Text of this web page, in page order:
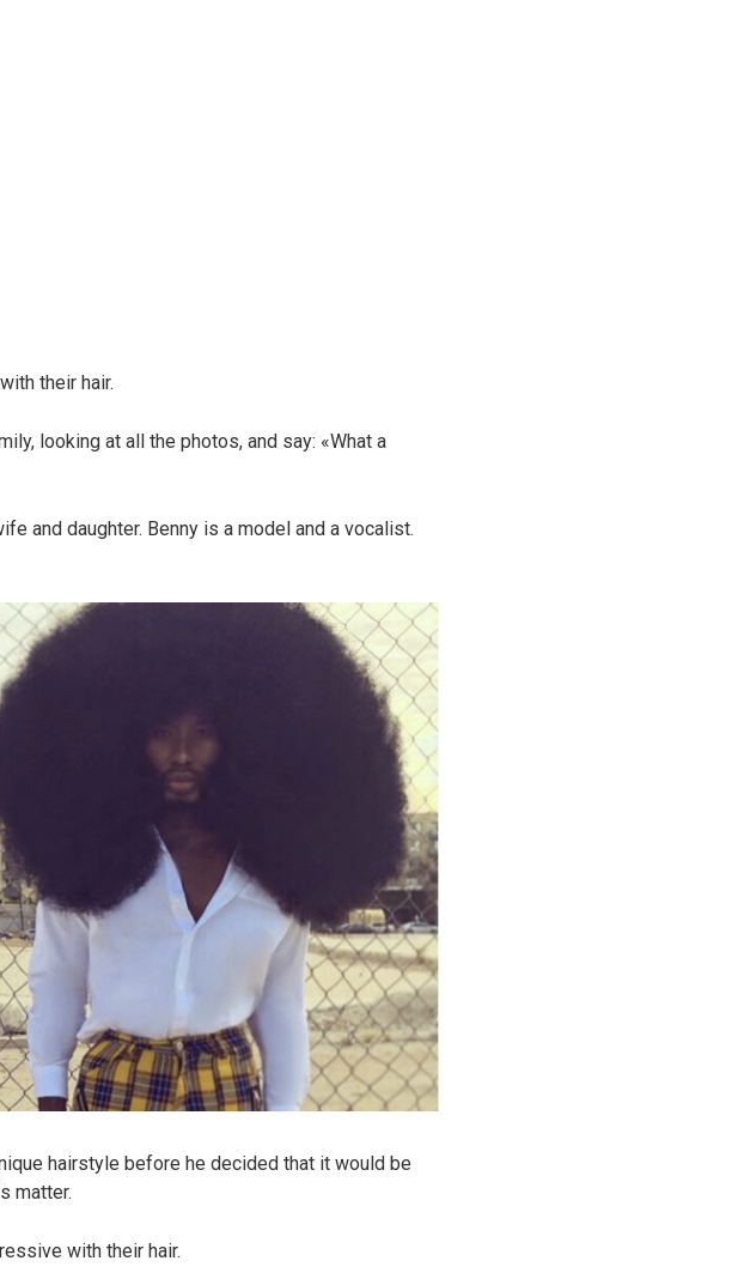
their hair.
looking at all the photos, and say: «What a
and daughter. Benny is a model and a vocalist.
hairstyle before he decided that it would be
matter.
with their hair.